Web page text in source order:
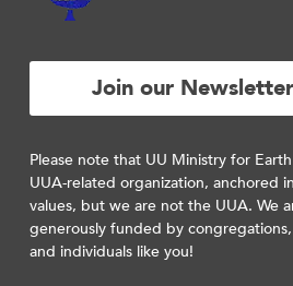
Join our Newsletter
Please note that UU Ministry for
UUA-related organization, anchored
values, but we are not the UUA. We
generously funded by
and individuals like you!